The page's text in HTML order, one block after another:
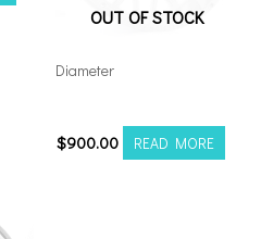
OUT OF STOCK
Diameter
$900.00 READ MORE